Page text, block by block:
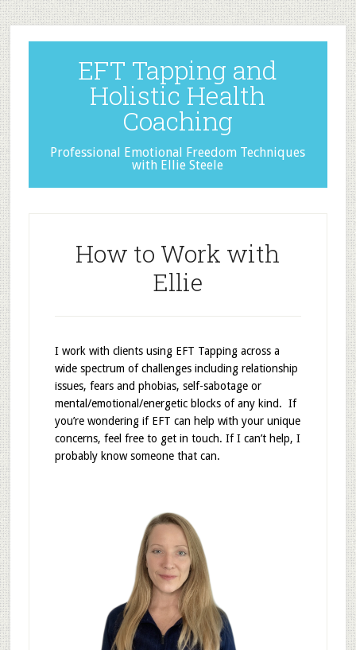
EFT Tapping and
Holistic Health
Coaching
Professional Emotional Freedom Techniques
with Ellie Steele
How to Work with
Ellie
I work with clients using EFT Tapping across a
wide spectrum of challenges including relationship
issues, fears and phobias, self-sabotage or
mental/emotional/energetic blocks of any kind. If
you’re wondering if EFT can help with your unique
concerns, feel free to get in touch. If I can’t help, I
probably know someone that can.